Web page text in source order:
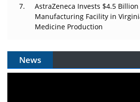
AstraZeneca Invests $4.5
Manufacturing Facility in
Medicine Production
News